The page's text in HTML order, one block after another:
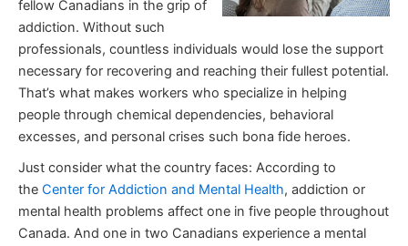
fellow Canadians in the grip of
addiction. Without such
professionals, countless individuals would lose the support
necessary for recovering and reaching their fullest potential.
That’s what makes workers who specialize in helping
people through chemical dependencies, behavioral
excesses, and personal crises such bona fide heroes.
Just consider what the country faces: According to
the Center for Addiction and Mental Health, addiction or
mental health problems affect one in five people throughout
Canada. And one in two Canadians experience a mental